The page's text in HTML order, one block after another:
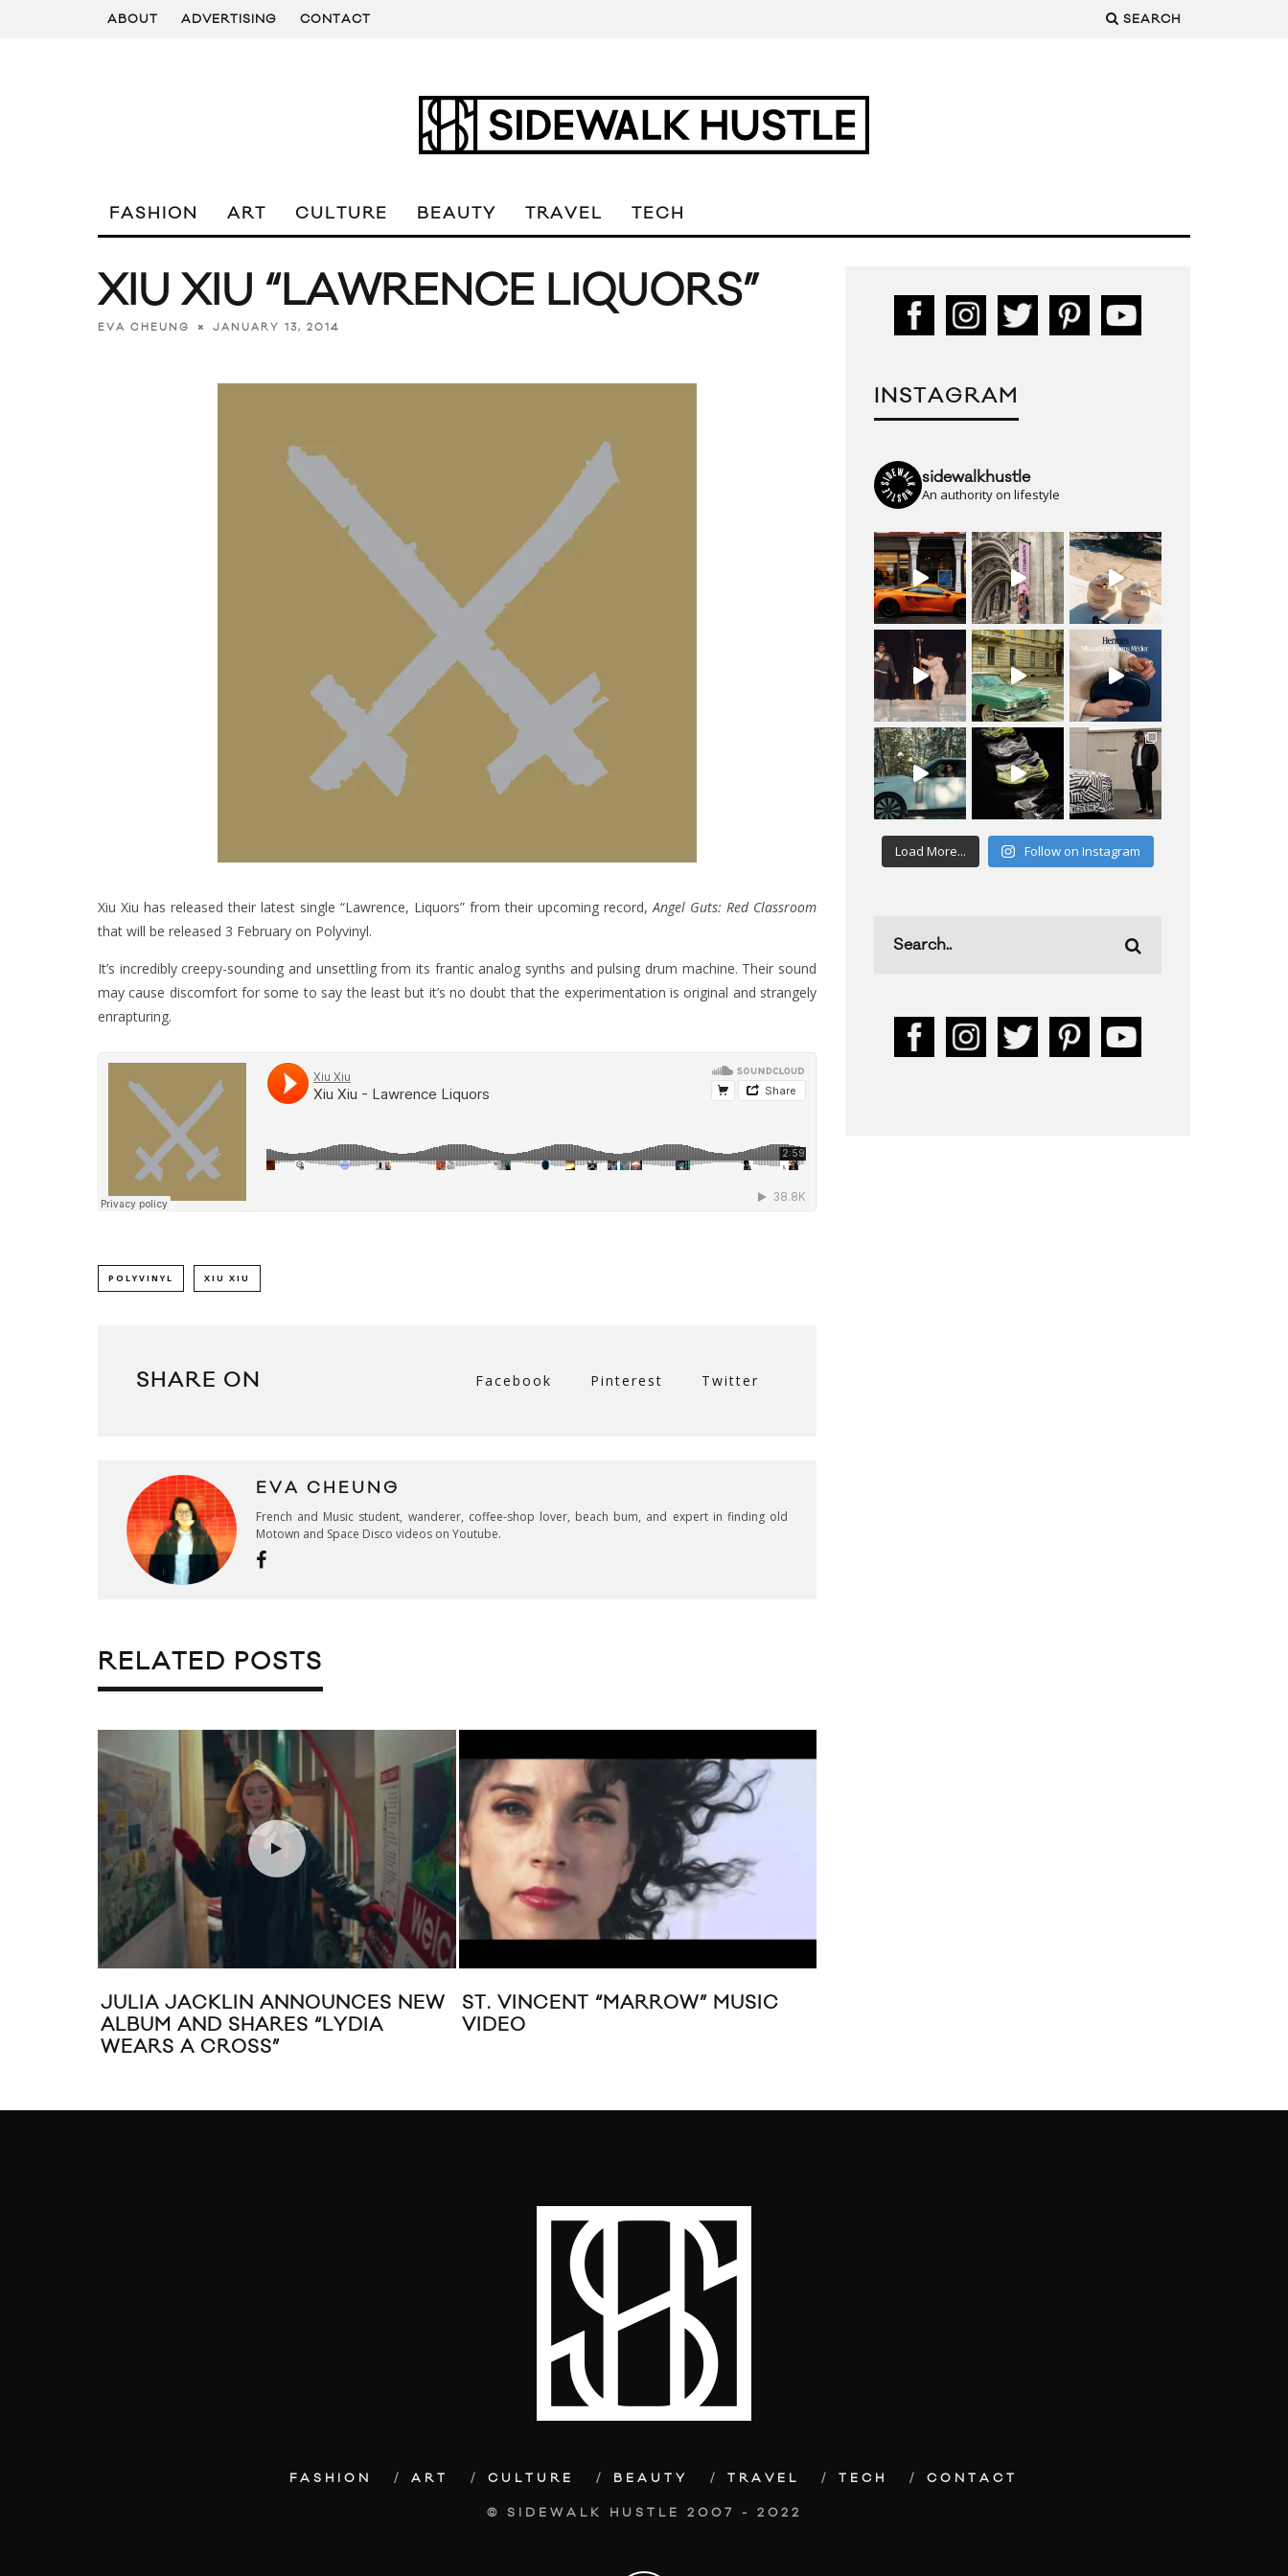
ABOUT ADVERTISING CONTACT SEARCH
FASHION ART CULTURE BEAUTY TRAVEL TECH
XIU XIU “LAWRENCE LIQUORS”
EVA CHEUNG JANUARY 13, 2014
Xiu Xiu has released their latest single “Lawrence, Liquors” from their upcoming record, Angel Guts: Red Classroom
that will be released 3 February on Polyvinyl.
It’s incredibly creepy-sounding and unsettling from its frantic analog synths and pulsing drum machine. Their sound
may cause discomfort for some to say the least but it’s no doubt that the experimentation is original and strangely
enrapturing.
POLYVINYL XIU XIU
SHARE ON Facebook Pinterest Twitter
EVA CHEUNG
French and Music student, wanderer, coffee-shop lover, beach bum, and expert in finding old
Motown and Space Disco videos on Youtube.
RELATED POSTS
JULIA JACKLIN ANNOUNCES NEW
ALBUM AND SHARES “LYDIA
WEARS A CROSS”
ST. VINCENT “MARROW” MUSIC
VIDEO
INSTAGRAM
sidewalkhustle
An authority on lifestyle
Load More... Follow on Instagram
FASHION ART CULTURE BEAUTY TRAVEL TECH CONTACT
© SIDEWALK HUSTLE 2007 - 2022